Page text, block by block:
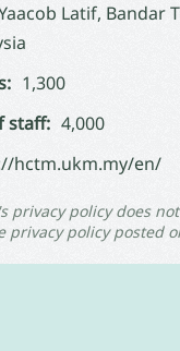
Latif, Bandar
1,300
staff: 4,000
hctm.ukm.my/en/
privacy policy does
privacy policy posted